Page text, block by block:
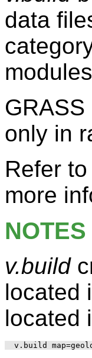
data
only in
Refer to
more
NOTES
v.build
located
located